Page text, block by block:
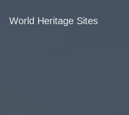
World Heritage Sites